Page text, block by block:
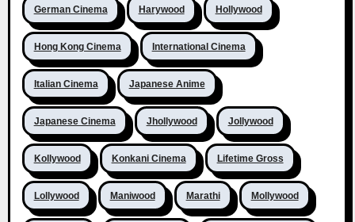
German Cinema Harywood Hollywood
Hong Kong Cinema International Cinema
Italian Cinema Japanese Anime
Japanese Cinema Jhollywood Jollywood
Kollywood Konkani Cinema Lifetime Gross
Lollywood Maniwood Marathi Mollywood